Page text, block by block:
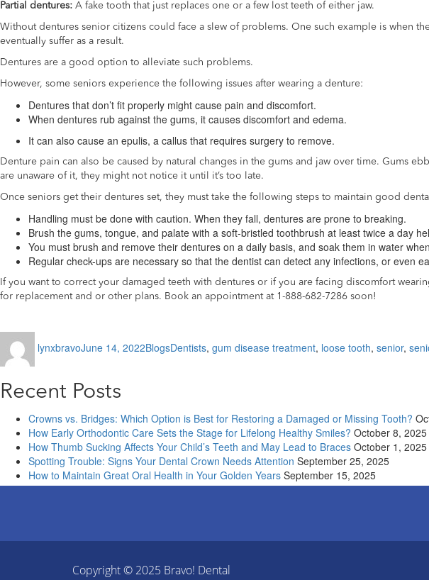
Partial dentures: A fake tooth that just replaces one or a few lost teeth of either jaw.
Without dentures senior citizens could face a slew of problems. One such example is when
eventually suffer as a result.
Dentures are a good option to alleviate such problems.
However, some seniors experience the following issues after wearing a denture:
Dentures that don’t fit properly might cause pain and discomfort.
When dentures rub against the gums, it causes discomfort and edema.
It can also cause an epulis, a callus that requires surgery to remove.
Denture pain can also be caused by natural changes in the gums and jaw over time. Gums
are unaware of it, they might not notice it until it’s too late.
Once seniors get their dentures set, they must take the following steps to maintain good
Handling must be done with caution. When they fall, dentures are prone to breaking.
Brush the gums, tongue, and palate with a soft-bristled toothbrush at least twice a day
You must brush and remove their dentures on a daily basis, and soak them in water
Regular check-ups are necessary so that the dentist can detect any infections, or even
If you want to correct your damaged teeth with dentures or if you are facing discomfort
for replacement and or other plans. Book an appointment at 1-888-682-7286 soon!
lynxbravoon
June 14, 2022BlogsDentists, gum disease treatment, loose tooth, senior,
Recent Posts
Crowns vs. Bridges: Which Option is Best for Restoring a Damaged or Missing Tooth?
How Early Orthodontic Care Sets the Stage for Lifelong Healthy Smiles? October 8, 2025
How Thumb Sucking Affects Your Child’s Teeth and May Lead to Braces October 1, 2025
Spotting Trouble: Signs Your Dental Crown Needs Attention September 25, 2025
How to Maintain Great Oral Health in Your Golden Years September 15, 2025
Copyright © 2025 Bravo! Dental